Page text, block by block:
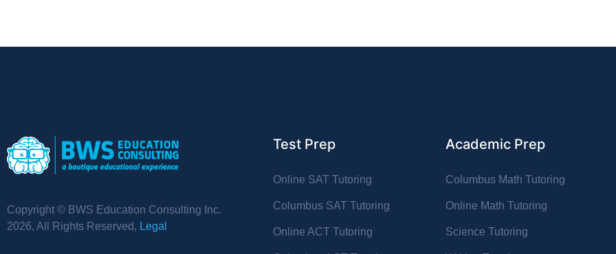
Copyright © BWS Education Consulting Inc.
2026, All Rights Reserved, Legal
Test Prep
Online SAT Tutoring
Columbus SAT Tutoring
Online ACT Tutoring
Academic Prep
Columbus Math Tutoring
Online Math Tutoring
Science Tutoring